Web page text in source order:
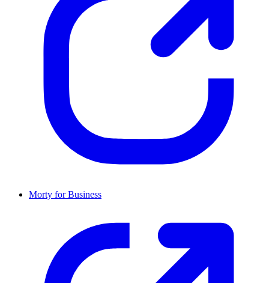
Morty for Business